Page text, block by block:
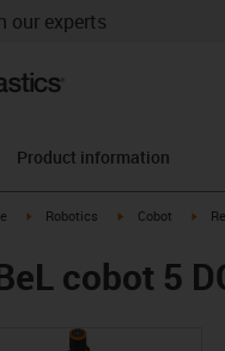
our experts
Product information
arrow-right
igus-icon-arrow-right
Robotics igus-icon-arrow-
Cobot
cobot 5